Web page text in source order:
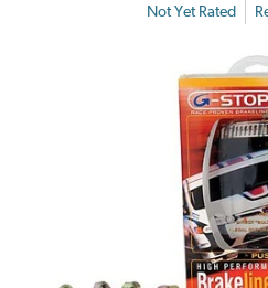
Not Yet Rated